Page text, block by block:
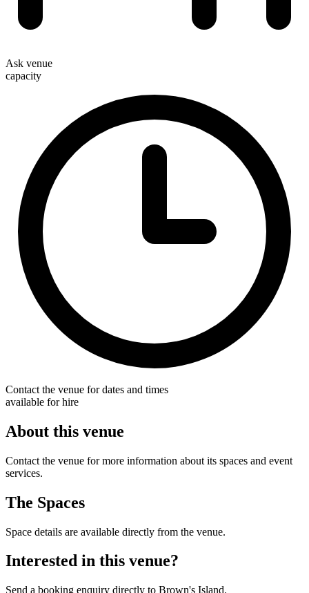
Ask venue
capacity
Contact the venue for dates and times
available for hire
About this venue
Contact the venue for more information about its spaces and event
services.
The Spaces
Space details are available directly from the venue.
Interested in this venue?
Send a booking enquiry directly to Brown's Island.